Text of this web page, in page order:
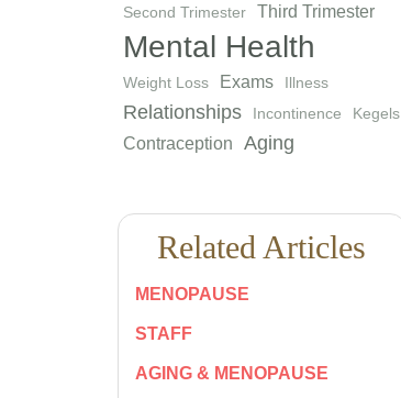
Second Trimester
Third Trimester
Mental Health
Weight Loss Exams Illness
Relationships Incontinence Kegels
Contraception Aging
Related Articles
MENOPAUSE
STAFF
AGING & MENOPAUSE